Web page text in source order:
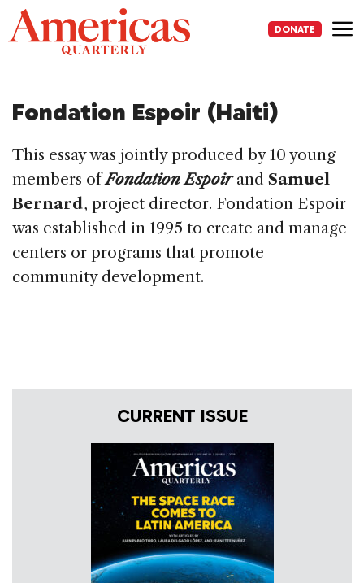
Skip
to
content
DONATE
Fondation Espoir (Haiti)
This essay was jointly produced by 10 young
members ofFondation Espoirand Samuel
Bernard, project director. Fondation Espoir
was established in 1995 to create and manage
centers or programs that promote
community development.
CURRENT ISSUE